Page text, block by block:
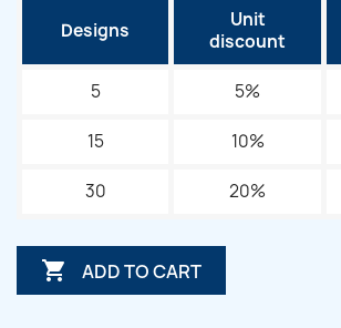
Designs
Unit
discount
5 5%
15 10%
30 20%
 ADD TO CART